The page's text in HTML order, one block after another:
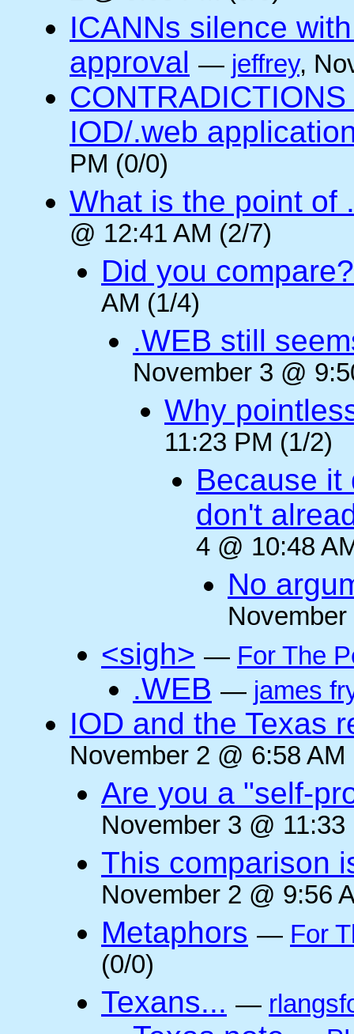
ICANNs silence
approval — jeffrey,
IOD/.web
PM (0/0)
What is the point of
@ 12:41 AM (2/7)
Did you compare?
AM (1/4)
.WEB still
November 3 @
Why
11:23 PM (1/2)
Because it
don't
4 @ 10:48
No
<sigh> — For The
.WEB — james
IOD and the Texas
November 2 @ 6:58 AM
Are you a "self-
November 3 @
This comparison
November 2 @ 9:56
Metaphors — For
(0/0)
Texans... —